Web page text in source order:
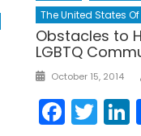
The United States
Obstacles to
LGBTQ
Posted
October 15, 2014